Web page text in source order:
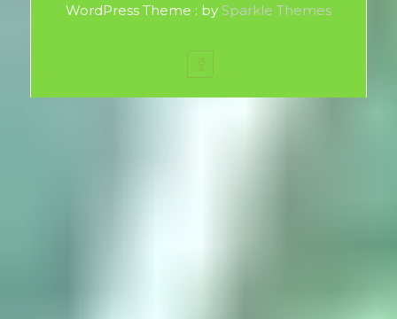
WordPress Theme : by Sparkle Themes